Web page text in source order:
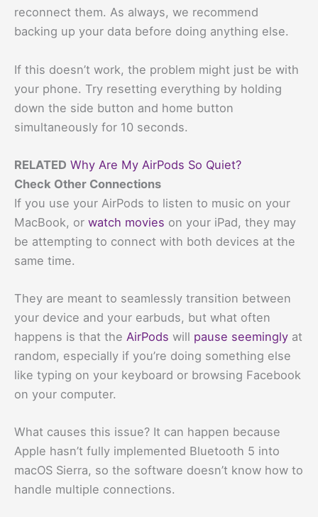
reconnect them. As always, we recommend
backing up your data before doing anything else.
If this doesn’t work, the problem might just be with
your phone. Try resetting everything by holding
down the side button and home button
simultaneously for 10 seconds.
RELATED Why Are My AirPods So Quiet?
Check Other Connections
If you use your AirPods to listen to music on your
MacBook, or watch movies on your iPad, they may
be attempting to connect with both devices at the
same time.
They are meant to seamlessly transition between
your device and your earbuds, but what often
happens is that the AirPods will pause seemingly at
random, especially if you’re doing something else
like typing on your keyboard or browsing Facebook
on your computer.
What causes this issue? It can happen because
Apple hasn’t fully implemented Bluetooth 5 into
macOS Sierra, so the software doesn’t know how to
handle multiple connections.